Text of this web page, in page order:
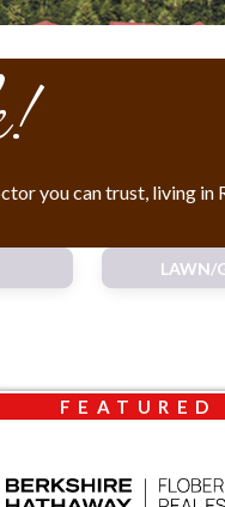
you can trust, living in
LAWN/
FEATURED